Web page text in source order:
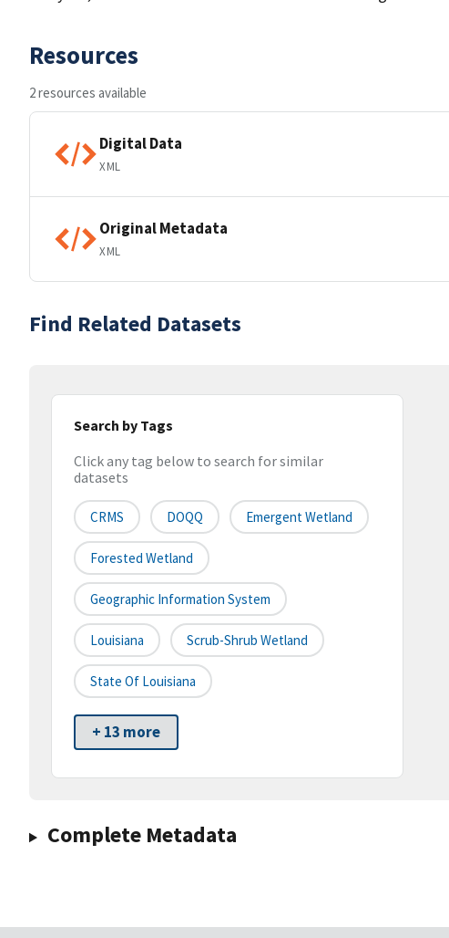
Resources
2 resources available
Digital Data
XML
Original Metadata
XML
Find Related Datasets
Search by Tags
Click any tag below to search for similar
datasets
CRMS DOQQ Emergent Wetland
Forested Wetland
Geographic Information System
Louisiana Scrub-Shrub Wetland
State Of Louisiana
+ 13 more
Complete Metadata